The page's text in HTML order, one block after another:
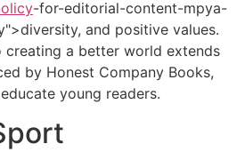
-for-editorial-content-mpya-
and positive values.
creating a better world extends
by Honest Company Books,
young readers.